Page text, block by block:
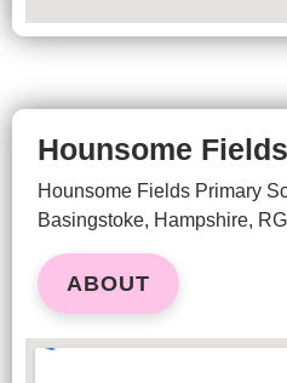
Hounsome Fields
Hounsome Fields Primary
Basingstoke, Hampshire,
ABOUT